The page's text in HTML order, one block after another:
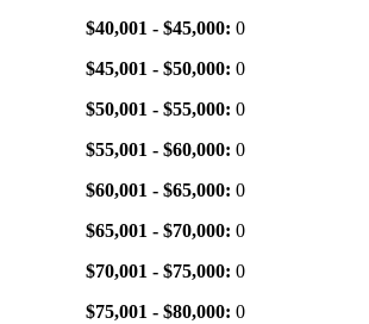
$40,001 - $45,000: 0
$45,001 - $50,000: 0
$50,001 - $55,000: 0
$55,001 - $60,000: 0
$60,001 - $65,000: 0
$65,001 - $70,000: 0
$70,001 - $75,000: 0
$75,001 - $80,000: 0